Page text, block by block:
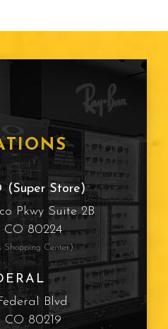
(Super Store)
Pkwy Suite 2B
CO 80224
Shopping Center)
Blvd
CO 80219